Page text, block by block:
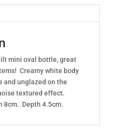
mini oval bottle, great
Creamy white body
and unglazed on the
textured effect.
8cm. Depth 4.5cm.